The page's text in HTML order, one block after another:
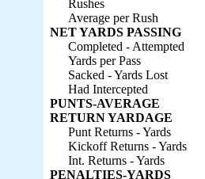
Rushes
Average per Rush
NET YARDS PASSING
Completed - Attempted
Yards per Pass
Sacked - Yards Lost
Had Intercepted
PUNTS-AVERAGE
RETURN YARDAGE
Punt Returns - Yards
Kickoff Returns - Yards
Int. Returns - Yards
PENALTIES-YARDS